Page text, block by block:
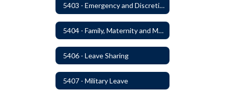
5403 - Emergency and Discretionary Leaves
5404 - Family, Maternity and Military Caregiver Leave
5406 - Leave Sharing
5407 - Military Leave